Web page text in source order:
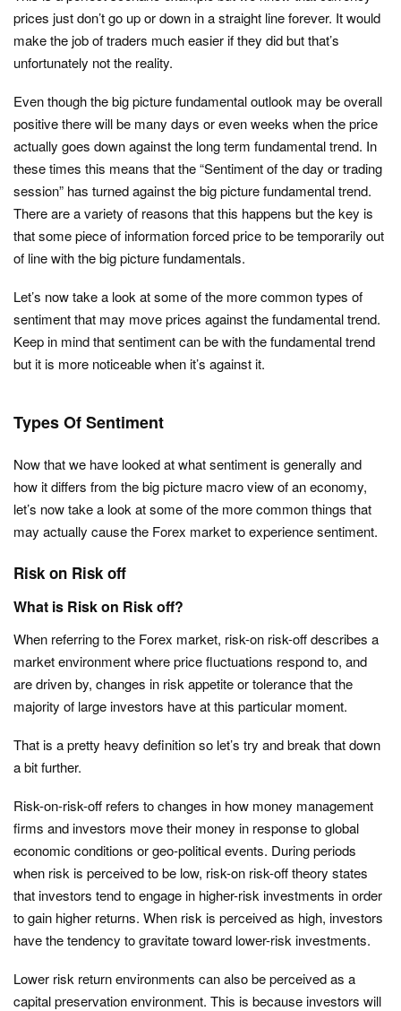
prices just don’t go up or down in a straight line forever. It would
make the job of traders much easier if they did but that’s
unfortunately not the reality.
Even though the big picture fundamental outlook may be overall
positive there will be many days or even weeks when the price
actually goes down against the long term fundamental trend. In
these times this means that the “Sentiment of the day or trading
session” has turned against the big picture fundamental trend.
There are a variety of reasons that this happens but the key is
that some piece of information forced price to be temporarily out
of line with the big picture fundamentals.
Let’s now take a look at some of the more common types of
sentiment that may move prices against the fundamental trend.
Keep in mind that sentiment can be with the fundamental trend
but it is more noticeable when it’s against it.
Types Of Sentiment
Now that we have looked at what sentiment is generally and
how it differs from the big picture macro view of an economy,
let’s now take a look at some of the more common things that
may actually cause the Forex market to experience sentiment.
Risk on Risk off
What is Risk on Risk off?
When referring to the Forex market, risk-on risk-off describes a
market environment where price fluctuations respond to, and
are driven by, changes in risk appetite or tolerance that the
majority of large investors have at this particular moment.
That is a pretty heavy definition so let’s try and break that down
a bit further.
Risk-on-risk-off refers to changes in how money management
firms and investors move their money in response to global
economic conditions or geo-political events. During periods
when risk is perceived to be low, risk-on risk-off theory states
that investors tend to engage in higher-risk investments in order
to gain higher returns. When risk is perceived as high, investors
have the tendency to gravitate toward lower-risk investments.
Lower risk return environments can also be perceived as a
capital preservation environment. This is because investors will